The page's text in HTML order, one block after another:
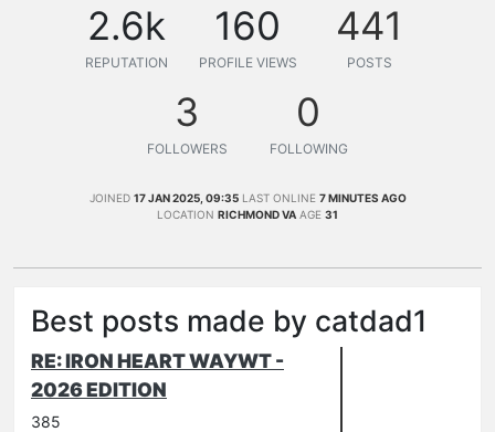
2.6k
REPUTATION
160
PROFILE VIEWS
441
POSTS
3
FOLLOWERS
0
FOLLOWING
JOINED 17 JAN 2025, 09:35 LAST ONLINE 7 MINUTES AGO
LOCATION RICHMOND VA AGE 31
Best posts made by catdad1
RE: IRON HEART WAYWT -
2026 EDITION
385